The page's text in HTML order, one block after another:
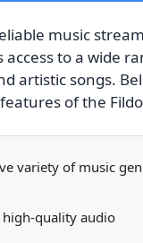
music
to a wide
artistic songs.
of the
variety of music
high-quality audio